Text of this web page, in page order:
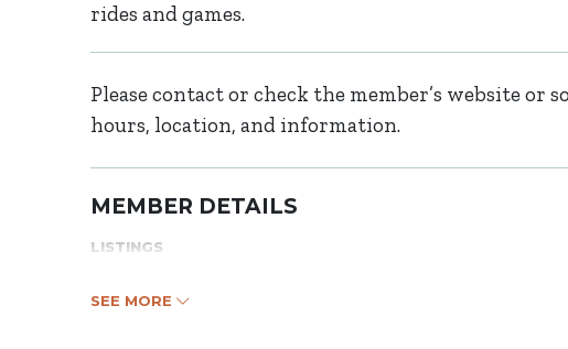
rides and games.
Please contact or check the member’s website or
hours, location, and information.
MEMBER DETAILS
LISTINGS
SEE MORE